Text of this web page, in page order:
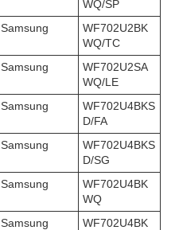
WQ/SP
Samsung
WF702U2BK
WQ/TC
Samsung
WF702U2SA
WQ/LE
Samsung
WF702U4BKS
D/FA
Samsung
WF702U4BKS
D/SG
Samsung
WF702U4BK
WQ
Samsung
WF702U4BK